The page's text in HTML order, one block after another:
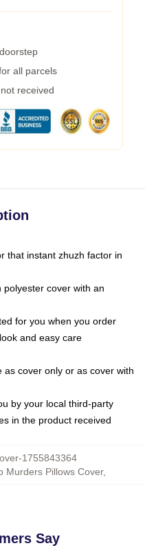
all parcels
received
that instant zhuzh factor in
cover with an
for you when you order
and easy care
as cover only or as cover with
by your local third-party
in the product received
1755843364
Murders Pillows Cover,
Say